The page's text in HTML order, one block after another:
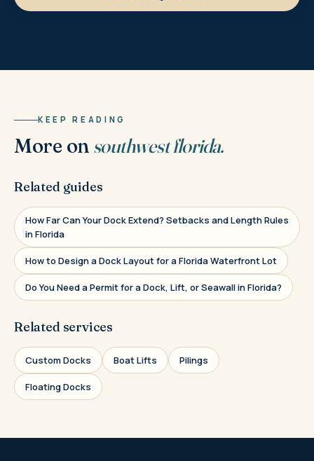
KEEP READING
More on southwest florida.
Related guides
How Far Can Your Dock Extend? Setbacks and Length Rules
in Florida
How to Design a Dock Layout for a Florida Waterfront Lot
Do You Need a Permit for a Dock, Lift, or Seawall in Florida?
Related services
Custom Docks Boat Lifts Pilings
Floating Docks